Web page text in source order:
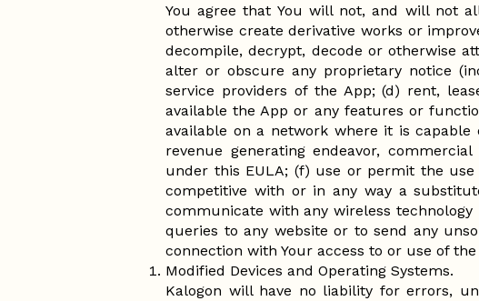
You agree that You will not, and will not
otherwise create derivative works or
decompile, decrypt, decode or otherwise
alter or obscure any proprietary notice
service providers of the App; (d) rent,
available the App or any features or
available on a network where it is
revenue generating endeavor,
under this EULA; (f) use or permit the
competitive with or in any way a
communicate with any wireless
queries to any website or to send any
connection with Your access to or use of the
Modified Devices and Operating Systems.
Kalogon will have no liability for errors,